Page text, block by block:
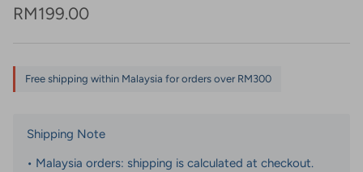
Regular price
RM199.00
Free shipping within Malaysia for orders over RM300
Shipping Note
• Malaysia orders: shipping is calculated at checkout.